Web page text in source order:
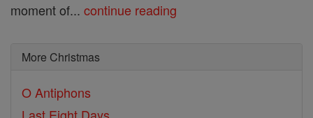
moment of... continue reading
More Christmas
O Antiphons